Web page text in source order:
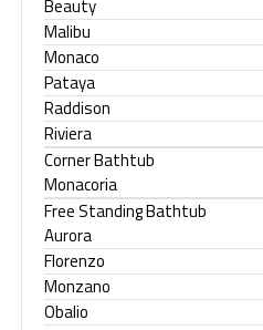
Beauty
Malibu
Monaco
Pataya
Raddison
Riviera
Corner Bathtub
Monacoria
Free Standing Bathtub
Aurora
Florenzo
Monzano
Obalio